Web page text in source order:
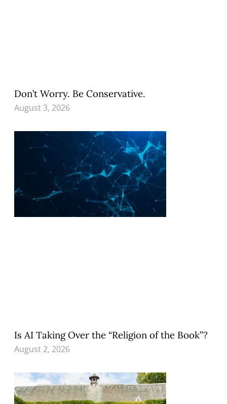
Don’t Worry. Be Conservative.
August 3, 2026
Is AI Taking Over the “Religion of the Book”?
August 2, 2026